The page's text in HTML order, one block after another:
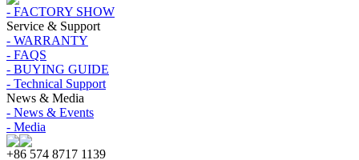
- FACTORY SHOW
Service & Support
- WARRANTY
- FAQS
- BUYING GUIDE
- Technical Support
News & Media
- News & Events
- Media
+86 574 8717 1139